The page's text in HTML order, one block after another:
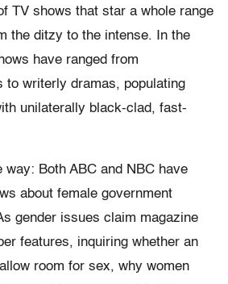
TV shows that star a whole range
the ditzy to the intense. In the
have ranged from
to writerly dramas, populating
unilaterally black-clad, fast-
way: Both ABC and NBC have
about female government
gender issues claim magazine
features, inquiring whether an
room for sex, why women